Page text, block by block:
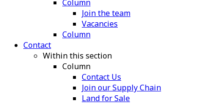
Column
Join the team
Vacancies
Column
Contact
Within this section
Column
Contact Us
Join our Supply Chain
Land for Sale